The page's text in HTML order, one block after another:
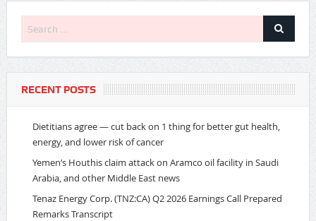
RECENT POSTS
Dietitians agree — cut back on 1 thing for better gut health,
energy, and lower risk of cancer
Yemen’s Houthis claim attack on Aramco oil facility in Saudi
Arabia, and other Middle East news
Tenaz Energy Corp. (TNZ:CA) Q2 2026 Earnings Call Prepared
Remarks Transcript